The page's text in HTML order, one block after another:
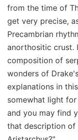
from the time of
get very precise,
Precambrian
anorthositic crust.
composition of
wonders of
explanations in
somewhat light
and you may find
that description